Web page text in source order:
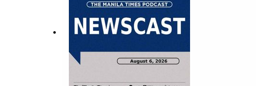
#TheManilaTimes
#KeepUpWithTheTimes